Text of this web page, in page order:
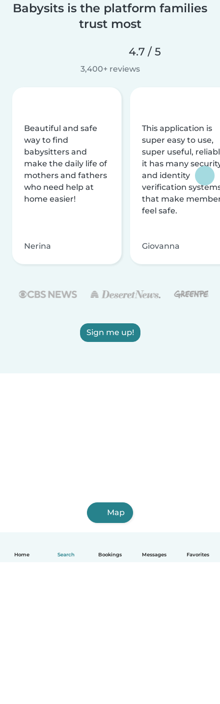
Home Search Bookings Messages Favorites
Babysits is the platform families
trust most
4.7 / 5
3,400+ reviews
Beautiful and safe
way to find
babysitters and
make the daily life of
mothers and fathers
who need help at
home easier!
Nerina
This application is
super easy to use,
super useful,
it has many
and identity
verification
that make
feel safe.
Giovanna
Sign me up!
Map